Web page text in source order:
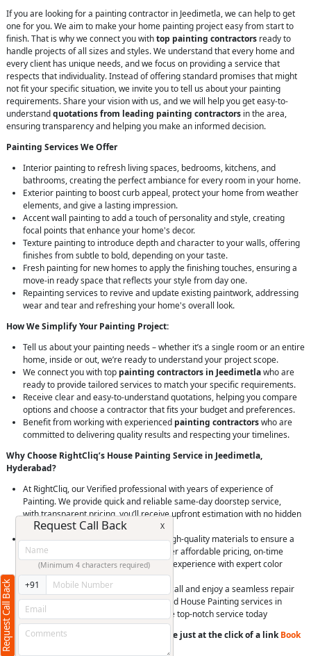
If you are looking for a painting contractor in Jeedimetla, we can help to get
one for you. We aim to make your home painting project easy from start to
finish. That is why we connect you withtop painting contractors ready to
handle projects of all sizes and styles. We understand that every home and
every client has unique needs, and we focus on providing a service that
respects that individuality. Instead of offering standard promises that might
not fit your specific situation, we invite you to tell us about your painting
requirements. Share your vision with us, and we will help you get easy-to-
understandquotations from leading painting contractors in the area,
ensuring transparency and helping you make an informed decision.
Painting Services We Offer
Interior painting to refresh living spaces, bedrooms, kitchens, and
bathrooms, creating the perfect ambiance for every room in your home.
Exterior painting to boost curb appeal, protect your home from weather
elements, and give a lasting impression.
Accent wall painting to add a touch of personality and style, creating
focal points that enhance your home's decor.
Texture painting to introduce depth and character to your walls, offering
finishes from subtle to bold, depending on your taste.
Fresh painting for new homes to apply the finishing touches, ensuring a
move-in ready space that reflects your style from day one.
Repainting services to revive and update existing paintwork, addressing
wear and tear and refreshing your home's overall look.
How We Simplify Your Painting Project:
Tell us about your painting needs – whether it’s a single room or an entire
home, inside or out, we’re ready to understand your project scope.
We connect you with top painting contractors in Jeedimetlawho are
ready to provide tailored services to match your specific requirements.
Receive clear and easy-to-understand quotations, helping you compare
options and choose a contractor that fits your budget and preferences.
Benefit from working with experienced painting contractorswho are
committed to delivering quality results and respecting your timelines.
Why Choose RightCliq’s House Painting Service in Jeedimetla,
Hyderabad?
At RightCliq, our Verified professional with years of experience of
Painting. We provide quick and reliable same-day doorstep service,
with transparent pricing, you’ll receive upfront estimation with no hidden
charges.
RightCliq’s professional painters use high-quality materials to ensure a
flawless and long-lasting finish. We offer affordable pricing, on-time
completion, and a hassle-free painting experience with expert color
consultation.
Easily schedule a service online or via call and enjoy a seamless repair
experience. Choose RightCliq for trusted House Painting services in
Jeedimetla, Hyderabad, and experience top-notch service today
You can book a service anytime anywhere just at the click of a linkBook
Now
Request Call Back
Request Call Back X
(Minimum 4 characters required)
+91